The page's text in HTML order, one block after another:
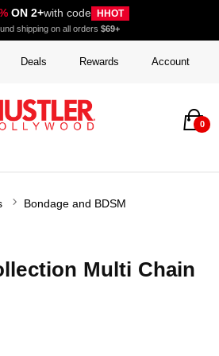
ON 2+with code HHOT
shipping on all orders $69+
Deals Rewards Account
0
Bondage and BDSM
Multi Chain